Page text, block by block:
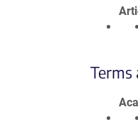
Terms